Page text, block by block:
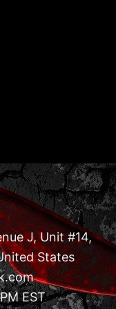
J, Unit #14,
States
EST